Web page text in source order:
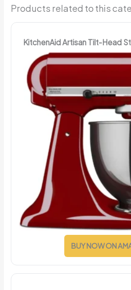
Products related to this
KitchenAid Artisan Tilt-Head
BUY NOW ON